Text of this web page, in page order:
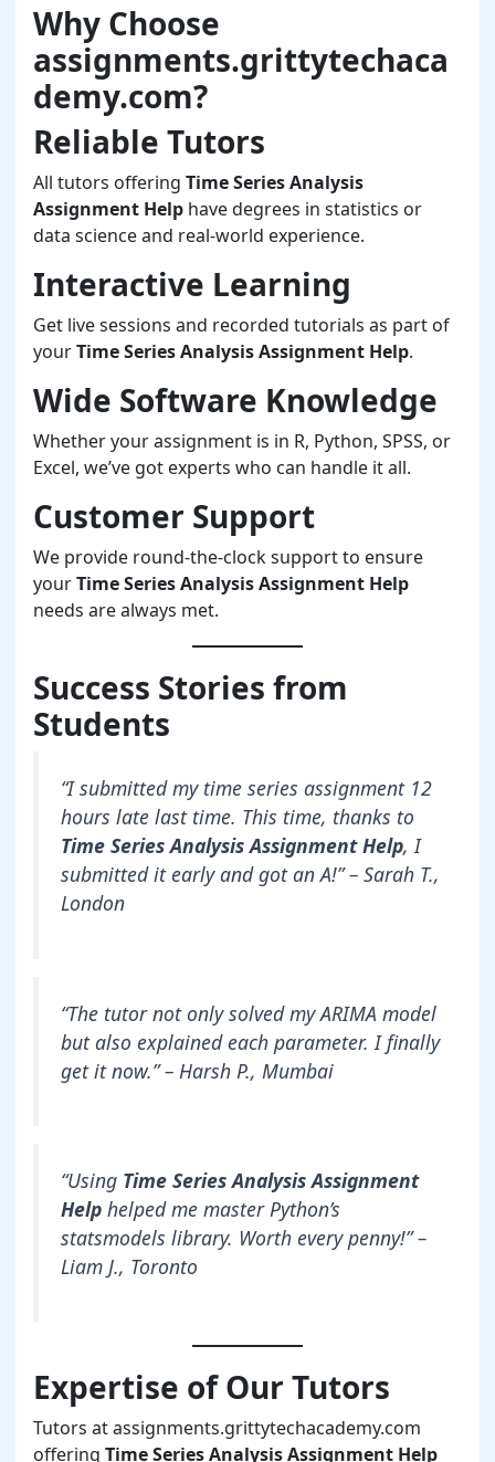
Why Choose
assignments.grittytechaca
demy.com?
Reliable Tutors
All tutors offering Time Series Analysis
Assignment Helphave degrees in statistics or
data science and real-world experience.
Interactive Learning
Get live sessions and recorded tutorials as part of
yourTime Series Analysis Assignment Help.
Wide Software Knowledge
Whether your assignment is in R, Python, SPSS, or
Excel, we’ve got experts who can handle it all.
Customer Support
We provide round-the-clock support to ensure
yourTime Series Analysis Assignment Help
needs are always met.
Success Stories from
Students
“I submitted my time series assignment 12
hours late last time. This time, thanks to
Time Series Analysis Assignment Help, I
submitted it early and got an A!” – Sarah T.,
London
“The tutor not only solved my ARIMA model
but also explained each parameter. I finally
get it now.” – Harsh P., Mumbai
“Using Time Series Analysis Assignment
Helphelped me master Python’s
statsmodels library. Worth every penny!” –
Liam J., Toronto
Expertise of Our Tutors
Tutors at assignments.grittytechacademy.com
offering Time Series Analysis Assignment Help